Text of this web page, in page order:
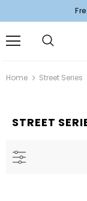
Home Street Series
STREET